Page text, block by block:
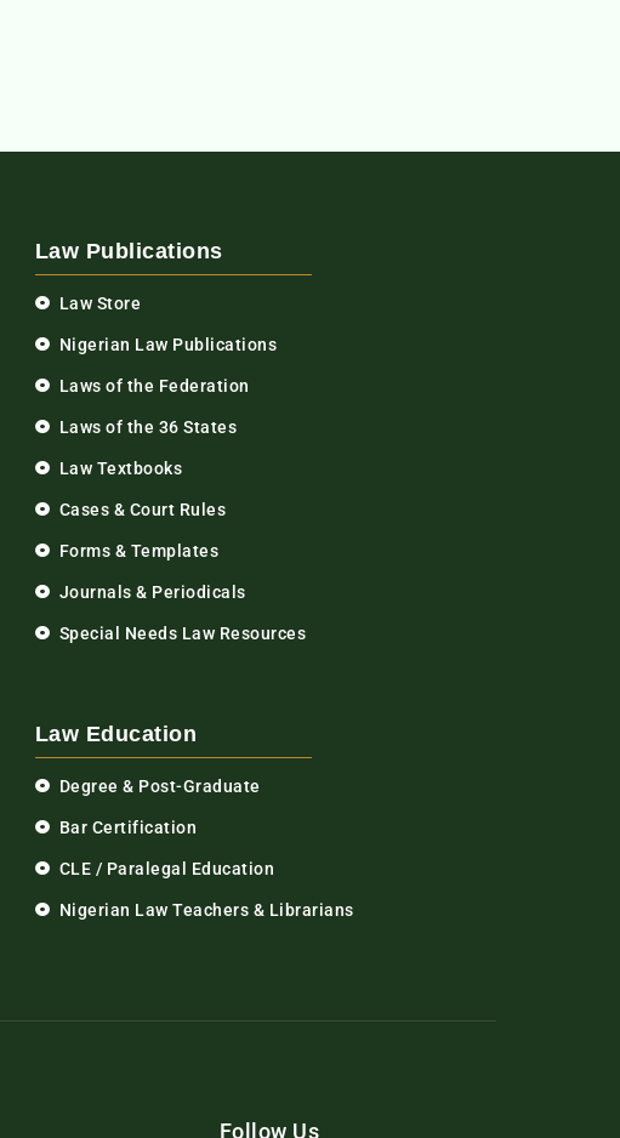
Law Publications
Law Store
Nigerian Law Publications
Laws of the Federation
Laws of the 36 States
Law Textbooks
Cases & Court Rules
Forms & Templates
Journals & Periodicals
Special Needs Law Resources
Law Education
Degree & Post-Graduate
Bar Certification
CLE / Paralegal Education
Nigerian Law Teachers & Librarians
Follow Us